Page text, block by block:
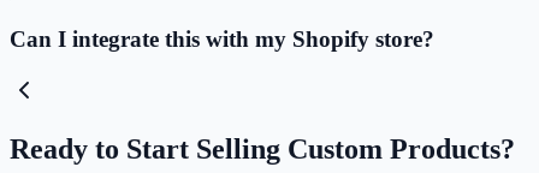
Can I integrate this with my Shopify store?
Ready to Start Selling Custom Products?